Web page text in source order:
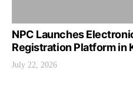
NPC Launches
Registration Platform in
July 22, 2026